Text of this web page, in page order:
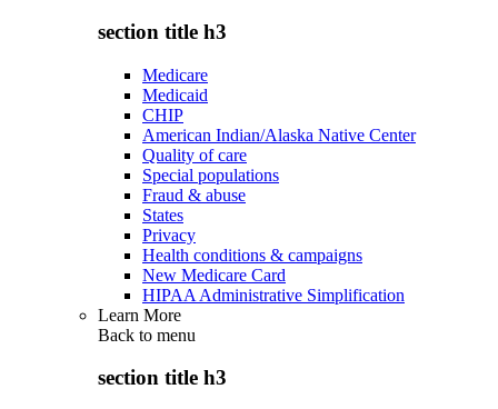
section title h3
Medicare
Medicaid
CHIP
American Indian/Alaska Native Center
Quality of care
Special populations
Fraud & abuse
States
Privacy
Health conditions & campaigns
New Medicare Card
HIPAA Administrative Simplification
Learn More
Back to menu
section title h3